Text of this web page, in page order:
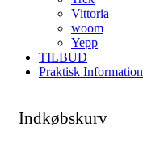
Vittoria
woom
Yepp
TILBUD
Praktisk Information
Indkøbskurv